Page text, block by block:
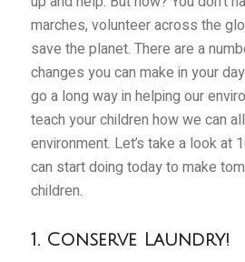
marches, volunteer across the
save the planet. There are a
changes you can make in your
go a long way in helping our
teach your children how we can
environment. Let’s take a look at
can start doing today to make
children.
1. Conserve Laundry!